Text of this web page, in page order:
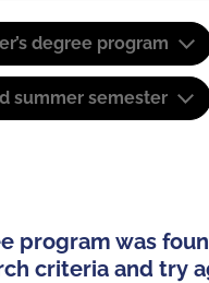
degree program
summer semester
program was
criteria and try